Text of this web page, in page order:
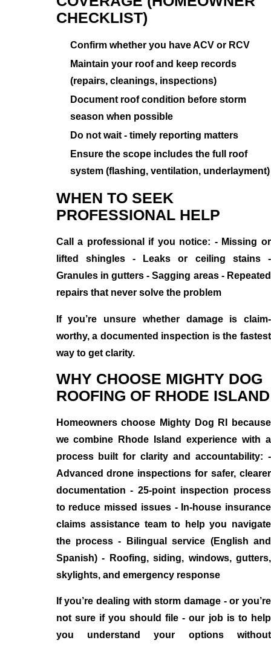
CHECKLIST)
Confirm whether you have ACV or RCV
Maintain your roof and keep records
(repairs, cleanings, inspections)
Document roof condition before storm
season when possible
Do not wait - timely reporting matters
Ensure the scope includes the full roof
system (flashing, ventilation, underlayment)
WHEN TO SEEK
PROFESSIONAL HELP
Call a professional if you notice: - Missing or
lifted shingles - Leaks or ceiling stains -
Granules in gutters - Sagging areas - Repeated
repairs that never solve the problem
If you’re unsure whether damage is claim-
worthy, a documented inspection is the fastest
way to get clarity.
WHY CHOOSE MIGHTY DOG
ROOFING OF RHODE ISLAND
Homeowners choose Mighty Dog RI because
we combine Rhode Island experience with a
process built for clarity and accountability: -
Advanced drone inspections for safer, clearer
documentation - 25-point inspection process
to reduce missed issues - In-house insurance
claims assistance team to help you navigate
the process - Bilingual service (English and
Spanish) - Roofing, siding, windows, gutters,
skylights, and emergency response
If you’re dealing with storm damage - or you’re
not sure if you should file - our job is to help
you understand your options without